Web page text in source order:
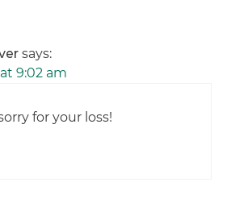
says:
9:02 am
for your loss!